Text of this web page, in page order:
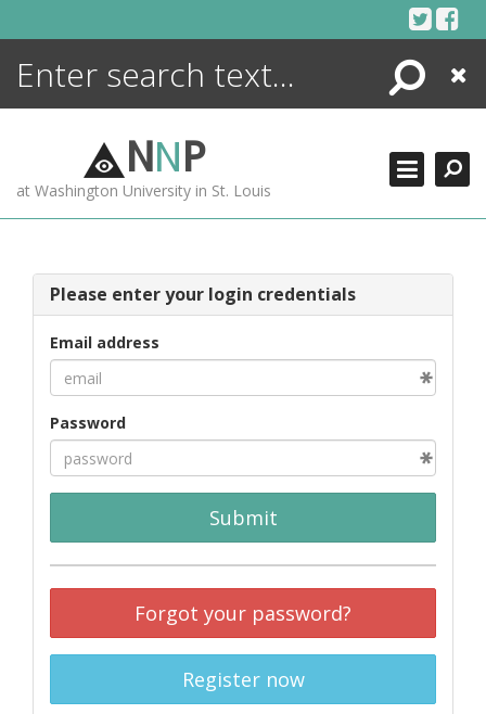
Search
Close
NNP
at Washington University in St. Louis
Please enter your login credentials
Email address
Password
Submit
Forgot your password?
Register now
ENCYCLOPEDIA
MORE +